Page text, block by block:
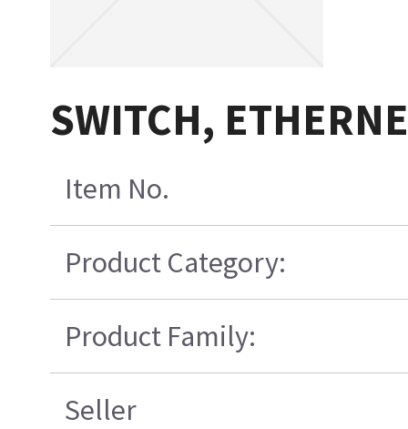
SWITCH,
Item No.
Product Category:
Product Family:
Seller